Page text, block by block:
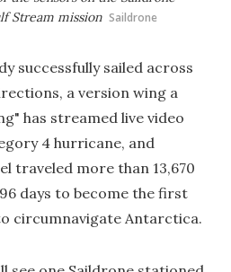
Stream mission Saildrone
successfully sailed across
a version wing a
has streamed live video
4 hurricane, and
traveled more than 13,670
days to become the first
circumnavigate Antarctica.